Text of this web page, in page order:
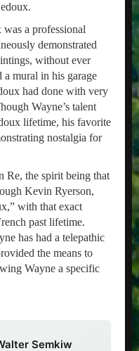
was a professional
demonstrated
without ever
a mural in his garage
had done with very
Wayne’s talent
lifetime, his favorite
nostalgia for
Re, the spirit being that
Kevin Ryerson,
with that exact
past lifetime.
has had a telepathic
the means to
Wayne a specific
Semkiw